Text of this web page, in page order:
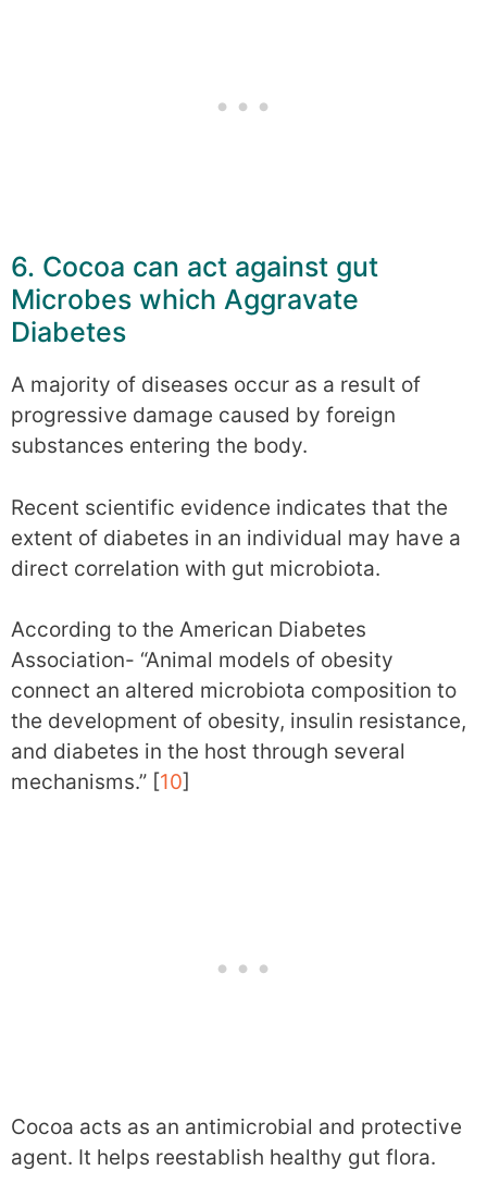
6. Cocoa can act against gut
Microbes which Aggravate
Diabetes
A majority of diseases occur as a result of
progressive damage caused by foreign
substances entering the body.
Recent scientific evidence indicates that the
extent of diabetes in an individual may have a
direct correlation with gut microbiota.
According to the American Diabetes
Association- “Animal models of obesity
connect an altered microbiota composition to
the development of obesity, insulin resistance,
and diabetes in the host through several
mechanisms.” [10]
Cocoa acts as an antimicrobial and protective
agent. It helps reestablish healthy gut flora.